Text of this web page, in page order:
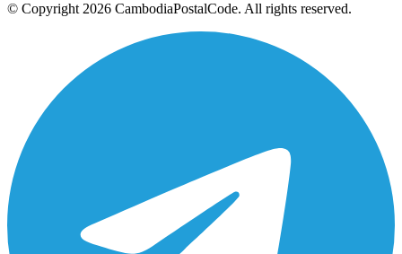
© Copyright 2026 CambodiaPostalCode. All rights reserved.